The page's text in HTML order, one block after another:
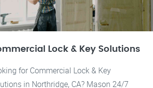
Lock & Key Solutions
for Commercial Lock & Key
in Northridge, CA? Mason 24/7